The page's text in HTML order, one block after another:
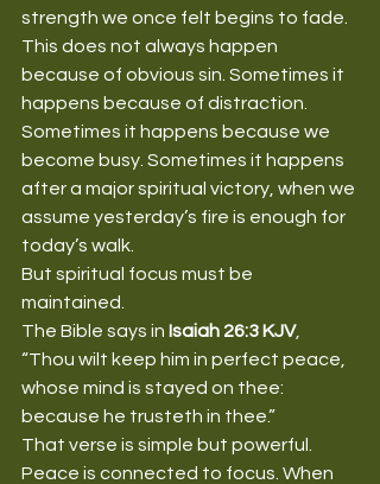
strength we once felt begins to fade.
This does not always happen
because of obvious sin. Sometimes it
happens because of distraction.
Sometimes it happens because we
become busy. Sometimes it happens
after a major spiritual victory, when we
assume yesterday’s fire is enough for
today’s walk.
But spiritual focus must be
maintained.
The Bible says in Isaiah 26:3 KJV,
“Thou wilt keep him in perfect peace,
whose mind is stayed on thee:
because he trusteth in thee.”
That verse is simple but powerful.
Peace is connected to focus. When